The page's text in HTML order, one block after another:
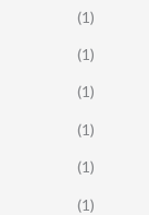
(1)
(1)
(1)
(1)
(1)
(1)